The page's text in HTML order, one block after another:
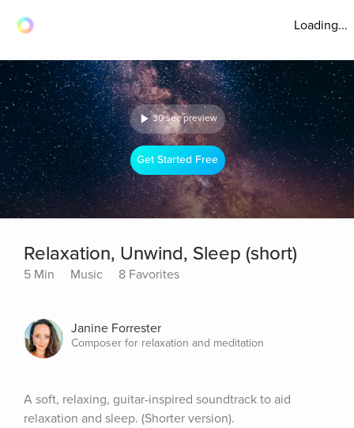
Loading...
30 sec preview
Get Started Free
Relaxation, Unwind, Sleep (short)
5 Min Music 8 Favorites
Janine Forrester
Composer for relaxation and meditation
A soft, relaxing, guitar-inspired soundtrack to aid
relaxation and sleep. (Shorter version).